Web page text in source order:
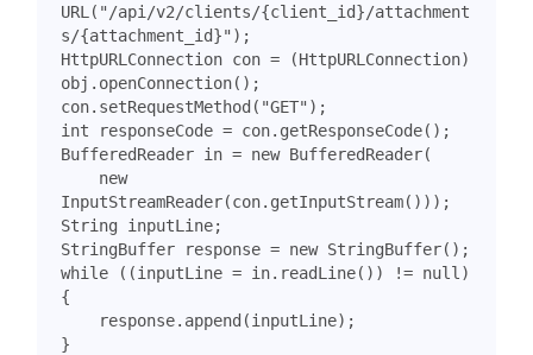
URL ( "/api/v2/clients/{client_id}/attachment
s/{attachment_id}" );
HttpURLConnection con = (HttpURLConnection)
obj . openConnection();
con. setRequestMethod ( "GET" );
int
responseCode = con. getResponseCode();
BufferedReader in = new BufferedReader(
new
InputStreamReader(con. getInputStream()));
String
inputLine;
StringBuffer
response = new StringBuffer();
while
((inputLine = in. readLine()) != null )
{
response. append (inputLine);
}